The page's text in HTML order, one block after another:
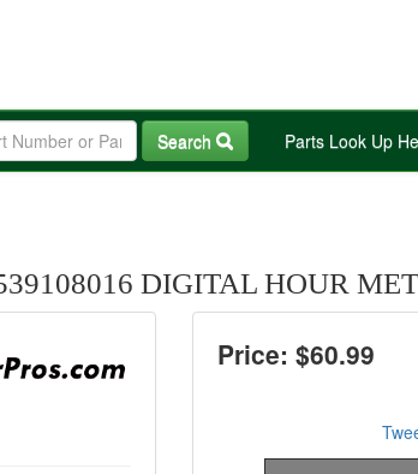
Search Parts Look Up
DIGITAL HOUR
Price: $60.99